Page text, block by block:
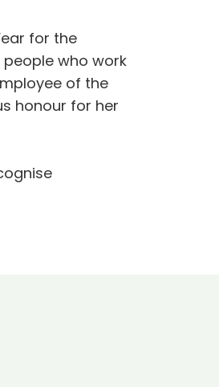
for the
who work
of the
honour for her